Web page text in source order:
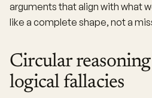
arguments that align with what
like a complete shape, not a
Circular
logical fallacies